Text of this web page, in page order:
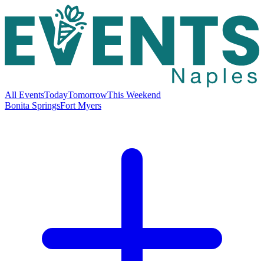
All EventsTodayTomorrowThis Weekend
Bonita SpringsFort Myers